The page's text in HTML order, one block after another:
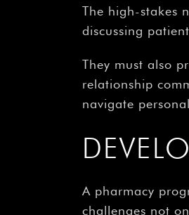
The high-stakes
discussing
They must also
relationship
navigate
A pharmacy
challenges not